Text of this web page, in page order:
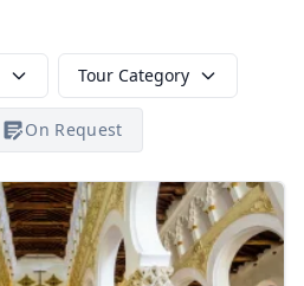
Tour Category
On Request